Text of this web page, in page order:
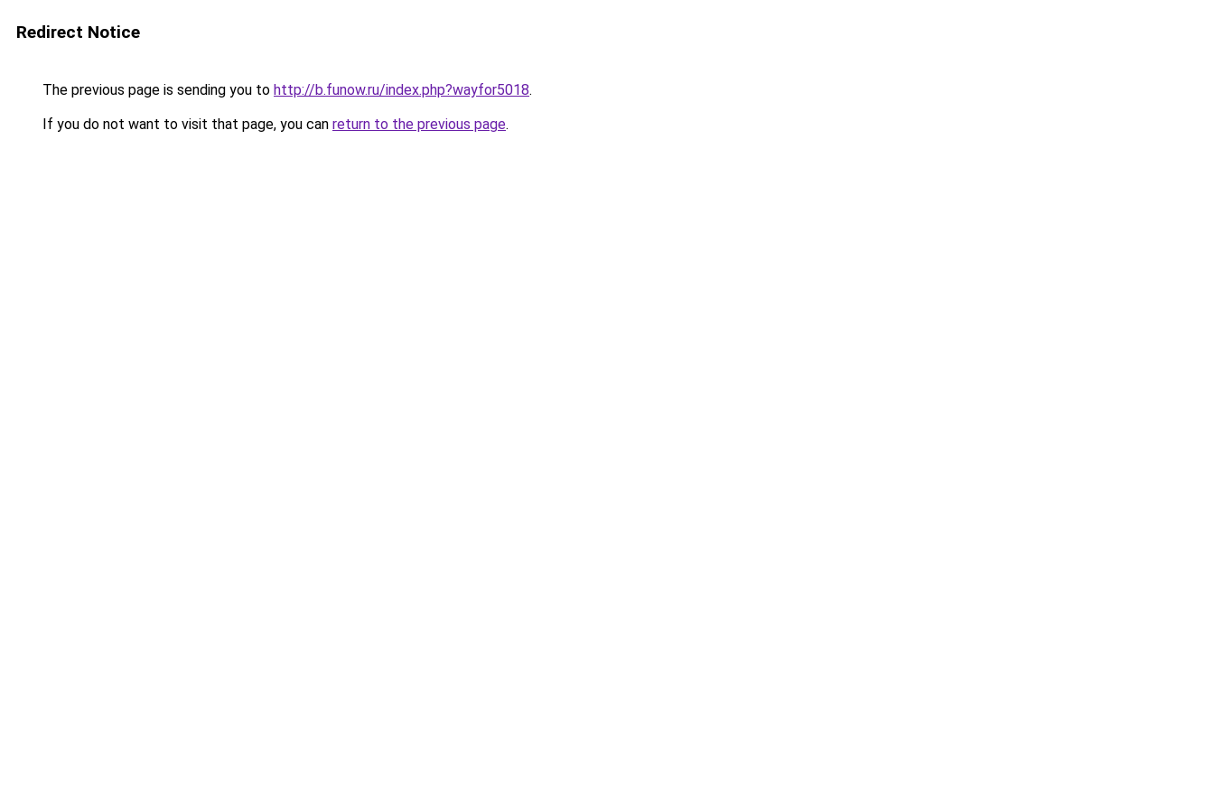
Redirect Notice
The previous page is sending you to http://b.funow.ru/index.php?wayfor5018.
If you do not want to visit that page, you can return to the previous page.